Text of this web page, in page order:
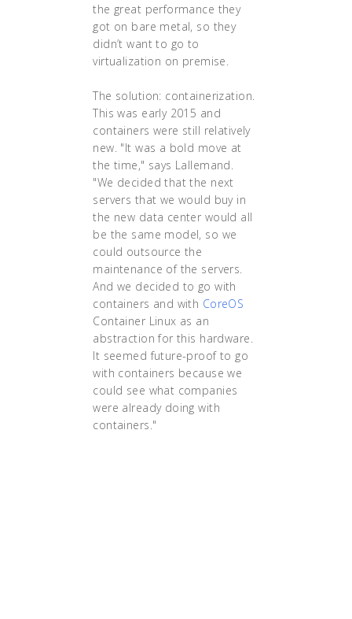
the great performance they
got on bare metal, so they
didn’t want to go to
virtualization on premise.
The solution: containerization.
This was early 2015 and
containers were still relatively
new. "It was a bold move at
the time," says Lallemand.
"We decided that the next
servers that we would buy in
the new data center would all
be the same model, so we
could outsource the
maintenance of the servers.
And we decided to go with
containers and with CoreOS
Container Linux as an
abstraction for this hardware.
It seemed future-proof to go
with containers because we
could see what companies
were already doing with
containers."